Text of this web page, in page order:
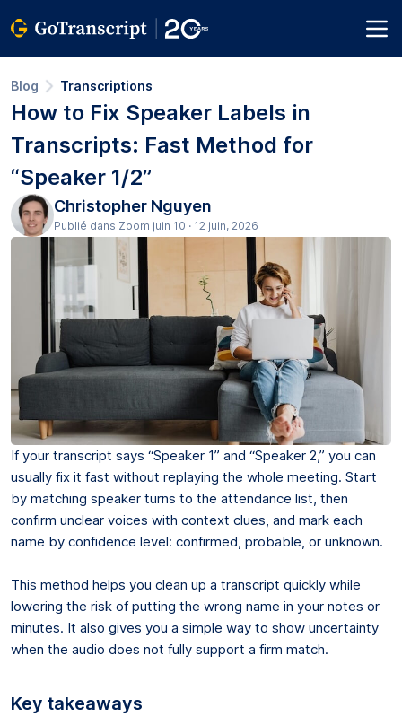
Blog Transcriptions
How to Fix Speaker Labels in
Transcripts: Fast Method for
“Speaker 1/2”
Christopher Nguyen
Publié dans Zoom juin 10 · 12 juin, 2026
If your transcript says “Speaker 1” and “Speaker 2,” you can
usually fix it fast without replaying the whole meeting. Start
by matching speaker turns to the attendance list, then
confirm unclear voices with context clues, and mark each
name by confidence level: confirmed, probable, or unknown.
This method helps you clean up a transcript quickly while
lowering the risk of putting the wrong name in your notes or
minutes. It also gives you a simple way to show uncertainty
when the audio does not fully support a firm match.
Key takeaways